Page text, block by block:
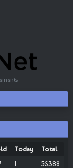
Today
Total
1 56388